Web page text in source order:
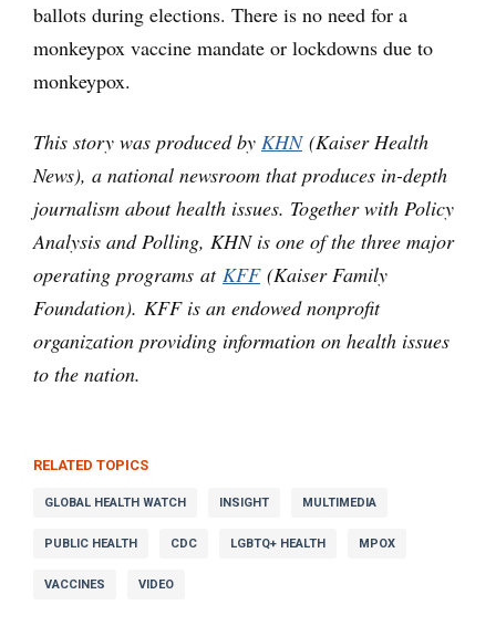
ballots during elections. There is no need for a
monkeypox vaccine mandate or lockdowns due to
monkeypox.
This story was produced by KHN(Kaiser Health
News), a national newsroom that produces in-depth
journalism about health issues. Together with Policy
Analysis and Polling, KHN is one of the three major
operating programs at KFF(Kaiser Family
Foundation). KFF is an endowed nonprofit
organization providing information on health issues
to the nation.
RELATED TOPICS
GLOBAL HEALTH WATCH INSIGHT MULTIMEDIA
PUBLIC HEALTH CDC LGBTQ+ HEALTH MPOX
VACCINES VIDEO